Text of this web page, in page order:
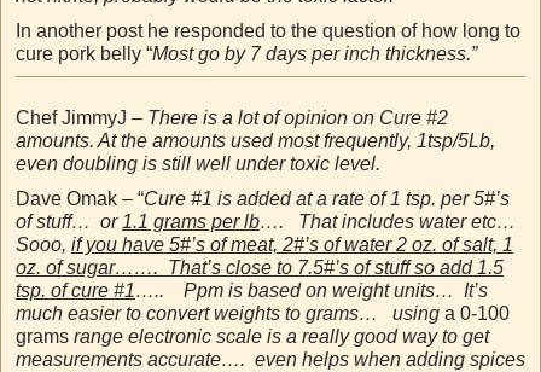
In another post he responded to the question of how long to
cure pork belly “Most go by 7 days per inch thickness.”
Chef JimmyJ – There is a lot of opinion on Cure #2
amounts. At the amounts used most frequently, 1tsp/5Lb,
even doubling is still well under toxic level.
Dave Omak – “Cure #1 is added at a rate of 1 tsp. per 5#’s
of stuff… or 1.1 grams per lb…. That includes water etc…
Sooo, if you have 5#’s of meat, 2#’s of water 2 oz. of salt, 1
oz. of sugar……. That’s close to 7.5#’s of stuff so add 1.5
tsp. of cure #1….. Ppm is based on weight units… It’s
much easier to convert weights to grams… using a 0-100
grams range electronic scale is a really good way to get
measurements accurate…. even helps when adding spices